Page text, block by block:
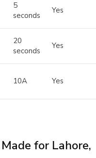
5
seconds
Yes
20
seconds
Yes
10A Yes
for Lahore,